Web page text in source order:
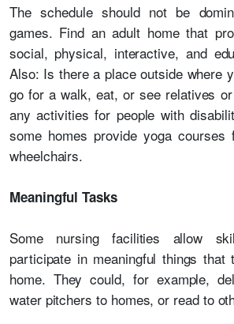
The schedule should not be
games. Find an adult home that
social, physical, interactive, and
Also: Is there a place outside where
go for a walk, eat, or see relatives
any activities for people with
some homes provide yoga
wheelchairs.
Meaningful Tasks
Some nursing facilities allow
participate in meaningful things
home. They could, for example,
water pitchers to homes, or read to